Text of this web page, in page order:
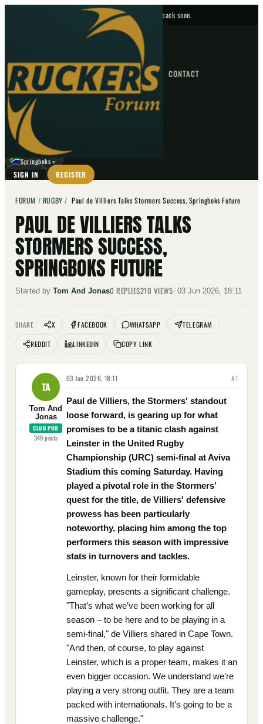
No upcoming fixtures — check back soon.
HOME NEWS FORUM FIXTURES CONTACT
GO
☾
Springboks ▼
SIGN IN REGISTER
FORUM / RUGBY /Paul de Villiers Talks Stormers Success, Springboks Future
PAUL DE VILLIERS TALKS
STORMERS SUCCESS,
SPRINGBOKS FUTURE
Started by Tom And Jonas0 REPLIES210 VIEWS·03 Jun 2026, 18:11
SHARE X FACEBOOK WHATSAPP
TELEGRAM
REDDIT
LINKEDIN COPY LINK
TA
Tom And
Jonas
CLUB PRO
349posts
03 Jun 2026, 18:11 #1
Paul de Villiers, the Stormers' standout
loose forward, is gearing up for what
promises to be a titanic clash against
Leinster in the United Rugby
Championship (URC) semi-final at Aviva
Stadium this coming Saturday. Having
played a pivotal role in the Stormers’
quest for the title, de Villiers' defensive
prowess has been particularly
noteworthy, placing him among the top
performers this season with impressive
stats in turnovers and tackles.
Leinster, known for their formidable
gameplay, presents a significant challenge.
"That’s what we’ve been working for all
season – to be here and to be playing in a
semi-final," de Villiers shared in Cape Town.
"And then, of course, to play against
Leinster, which is a proper team, makes it an
even bigger occasion. We understand we’re
playing a very strong outfit. They are a team
packed with internationals. It’s going to be a
massive challenge."